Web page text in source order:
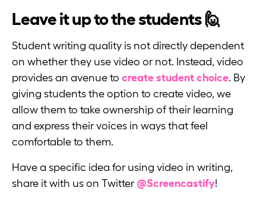
Leave it up to the students 🙋
Student writing quality is not directly dependent
on whether they use video or not. Instead, video
provides an avenue to create student choice. By
giving students the option to create video, we
allow them to take ownership of their learning
and express their voices in ways that feel
comfortable to them.
Have a specific idea for using video in writing,
share it with us on Twitter @Screencastify!